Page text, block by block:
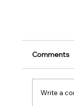
our
human...
Comments
Write a